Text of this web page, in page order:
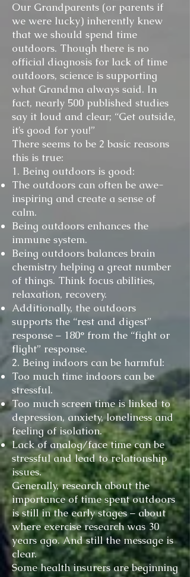
Our Grandparents (or parents if
we were lucky) inherently knew
that we should spend time
outdoors. Though there is no
official diagnosis for lack of time
outdoors, science is supporting
what Grandma always said. In
fact, nearly 500 published studies
say it loud and clear; “Get outside,
it’s good for you!”
There seems to be 2 basic reasons
this is true:
1. Being outdoors is good:
The outdoors can often be awe-
inspiring and create a sense of
calm.
Being outdoors enhances the
immune system.
Being outdoors balances brain
chemistry helping a great number
of things. Think focus abilities,
relaxation, recovery.
Additionally, the outdoors
supports the “rest and digest”
response – 180° from the “fight or
flight” response.
2. Being indoors can be harmful:
Too much time indoors can be
stressful.
Too much screen time is linked to
depression, anxiety, loneliness and
feeling of isolation.
Lack of analog/face time can be
stressful and lead to relationship
issues.
Generally, research about the
importance of time spent outdoors
is still in the early stages – about
where exercise research was 30
years ago. And still the message is
clear.
Some health insurers are beginning